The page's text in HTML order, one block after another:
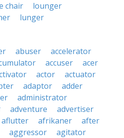
chair
lounger
lunger
abuser
accelerator
accuser
acer
actor
actuator
adaptor
adder
administrator
adventure
advertiser
aflutter afrikaner
after
aggressor
agitator